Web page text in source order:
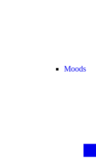
Moods